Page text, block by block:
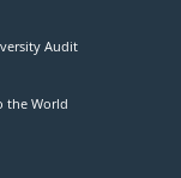
Audit
the World